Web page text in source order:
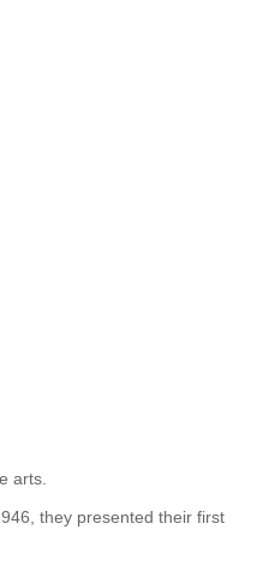
arts.
they presented their first